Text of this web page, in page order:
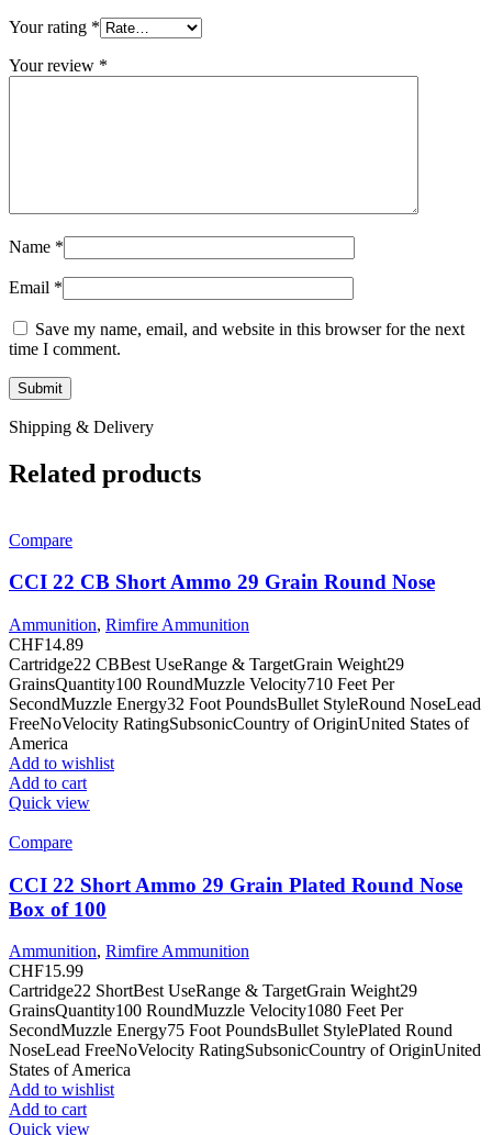
Your rating *
Your review *
Name *
Email *
Save my name, email, and website in this browser for the next
time I comment.
Shipping & Delivery
Related products
Compare
CCI 22 CB Short Ammo 29 Grain Round Nose
Ammunition, Rimfire Ammunition
CHF14.89
Cartridge22 CBBest UseRange & TargetGrain Weight29
GrainsQuantity100 RoundMuzzle Velocity710 Feet Per
SecondMuzzle Energy32 Foot PoundsBullet StyleRound NoseLead
FreeNoVelocity RatingSubsonicCountry of OriginUnited States of
America
Add to wishlist
Add to cart
Quick view
Compare
CCI 22 Short Ammo 29 Grain Plated Round Nose
Box of 100
Ammunition, Rimfire Ammunition
CHF15.99
Cartridge22 ShortBest UseRange & TargetGrain Weight29
GrainsQuantity100 RoundMuzzle Velocity1080 Feet Per
SecondMuzzle Energy75 Foot PoundsBullet StylePlated Round
NoseLead FreeNoVelocity RatingSubsonicCountry of OriginUnited
States of America
Add to wishlist
Add to cart
Quick view